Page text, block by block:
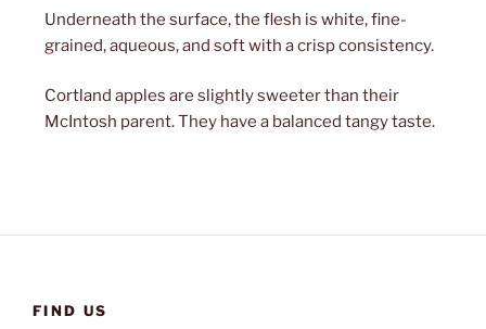
Underneath the surface, the flesh is white, fine-
grained, aqueous, and soft with a crisp consistency.
Cortland apples are slightly sweeter than their
McIntosh parent. They have a balanced tangy taste.
FIND US